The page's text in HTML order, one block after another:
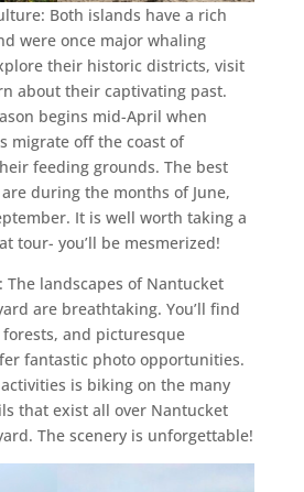
Both islands have a rich
were once major whaling
their historic districts, visit
about their captivating past.
begins mid-April when
migrate off the coast of
feeding grounds. The best
during the months of June,
It is well worth taking a
tour- you’ll be mesmerized!
The landscapes of Nantucket
are breathtaking. You’ll find
and picturesque
fantastic photo opportunities.
is biking on the many
that exist all over Nantucket
The scenery is unforgettable!